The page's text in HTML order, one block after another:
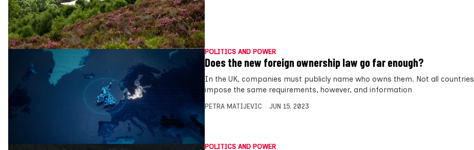
POLITICS AND POWER
Does the new foreign ownership law go far enough?
In the UK, companies must publicly name who owns them. Not all countries
impose the same requirements, however, and information
PETRA MATIJEVIC JUN 15, 2023
POLITICS AND POWER